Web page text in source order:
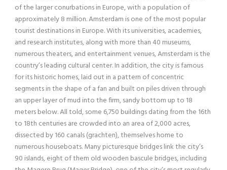
of the larger conurbations in Europe, with a population of
approximately 8 million. Amsterdam is one of the most popular
tourist destinations in Europe. With its universities, academies,
and research institutes, along with more than 40 museums,
numerous theaters, and entertainment venues, Amsterdam is the
country’s leading cultural center. In addition, the city is famous
for its historic homes, laid out in a pattern of concentric
segments in the shape of a fan and built on piles driven through
an upper layer of mud into the firm, sandy bottom up to 18
meters below. All told, some 6,750 buildings dating from the 16th
to 18th centuries are crowded into an area of 2,000 acres,
dissected by 160 canals (grachten), themselves home to
numerous houseboats. Many picturesque bridges link the city’s
90 islands, eight of them old wooden bascule bridges, including